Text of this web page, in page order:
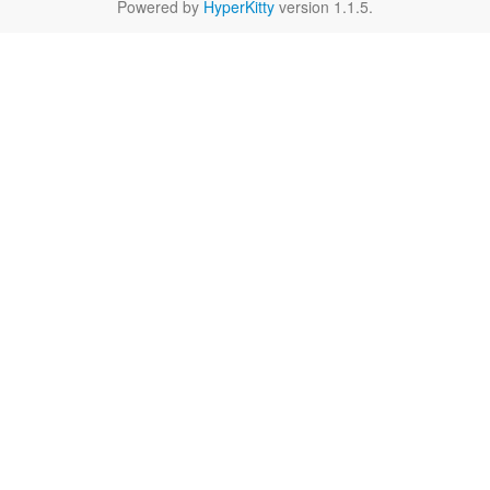
Powered by HyperKitty version 1.1.5.